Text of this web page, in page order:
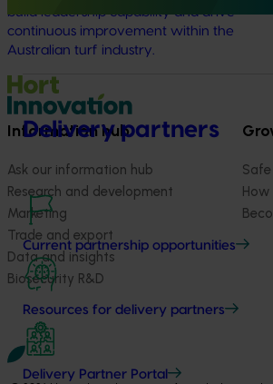
Delivery partners
Current partnership opportunities
Resources for delivery partners
Delivery Partner Portal
build leadership capability and drive
continuous improvement within the
Australian turf industry.
Information hub
Ask our information hub
Research and development
Marketing
Trade and export
Data and insights
Biosecurity R&D